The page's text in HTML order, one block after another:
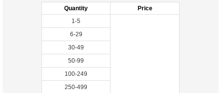
Quantity
Price
1-5
6-29
30-49
50-99
100-249
250-499